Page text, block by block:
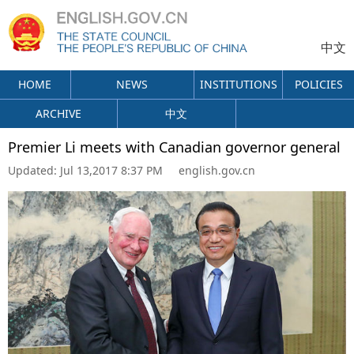
中文
HOME NEWS INSTITUTIONS
POLICIES
ARCHIVE
中文
Premier Li meets with Canadian governor general
Updated: Jul 13,2017 8:37 PM english.gov.cn